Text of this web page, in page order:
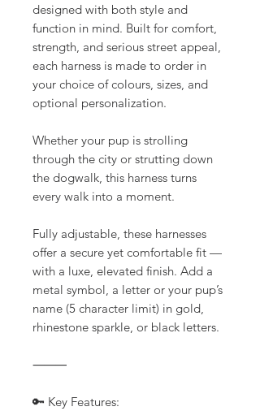
designed with both style and
function in mind. Built for comfort,
strength, and serious street appeal,
each harness is made to order in
your choice of colours, sizes, and
optional personalization.
Whether your pup is strolling
through the city or strutting down
the dogwalk, this harness turns
every walk into a moment.
Fully adjustable, these harnesses
offer a secure yet comfortable fit —
with a luxe, elevated finish. Add a
metal symbol, a letter or your pup’s
name (5 character limit) in gold,
rhinestone sparkle, or black letters.
⸻
🔑 Key Features: